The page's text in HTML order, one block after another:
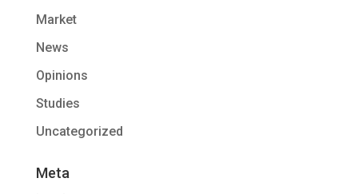
Market
News
Opinions
Studies
Uncategorized
Meta